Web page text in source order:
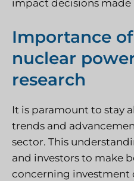
impact decisions made
Importance
nuclear
research
It is paramount to stay
trends and
sector. This
and investors to make
concerning investment